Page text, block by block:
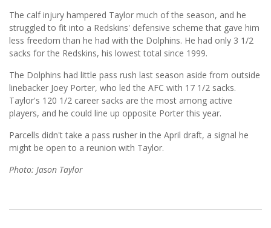
The calf injury hampered Taylor much of the season, and he
struggled to fit into a Redskins' defensive scheme that gave him
less freedom than he had with the Dolphins. He had only 3 1/2
sacks for the Redskins, his lowest total since 1999.
The Dolphins had little pass rush last season aside from outside
linebacker Joey Porter, who led the AFC with 17 1/2 sacks.
Taylor's 120 1/2 career sacks are the most among active
players, and he could line up opposite Porter this year.
Parcells didn't take a pass rusher in the April draft, a signal he
might be open to a reunion with Taylor.
Photo: Jason Taylor